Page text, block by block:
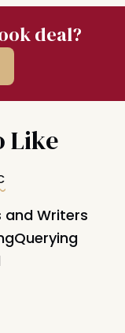
deal?
Like
and Writers
Querying